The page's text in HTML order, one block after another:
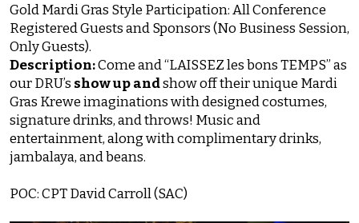
Gold Mardi Gras Style Participation: All Conference
Registered Guests and Sponsors (No Business Session,
Only Guests).
Description:Come and “LAISSEZ les bons TEMPS” as
our DRU’s show up andshow off their unique Mardi
Gras Krewe imaginations with designed costumes,
signature drinks, and throws! Music and
entertainment, along with complimentary drinks,
jambalaya, and beans.
POC: CPT David Carroll (SAC)